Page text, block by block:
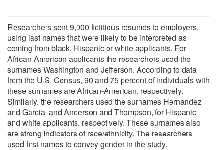
Researchers sent 9,000 fictitious resumes to employers,
using last names that were likely to be interpreted as
coming from black, Hispanic or white applicants. For
African-American applicants the researchers used the
surnames Washington and Jefferson. According to data
from the U.S. Census, 90 and 75 percent of individuals with
these surnames are African-American, respectively.
Similarly, the researchers used the surnames Hernandez
and Garcia, and Anderson and Thompson, for Hispanic
and white applicants, respectively. These surnames also
are strong indicators of race/ethnicity. The researchers
used first names to convey gender in the study.